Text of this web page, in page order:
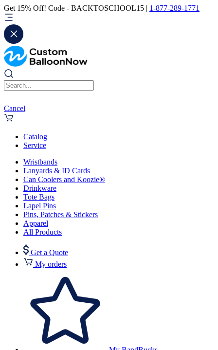
Get 15% Off! Code - BACKTOSCHOOL15 | 1-877-289-1771
Cancel
Catalog
Service
Wristbands
Lanyards & ID Cards
Can Coolers and Koozie®
Drinkware
Tote Bags
Lapel Pins
Pins, Patches & Stickers
Apparel
All Products
Get a Quote
My orders